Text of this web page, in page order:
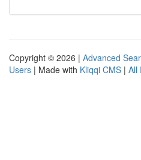
Copyright © 2026 | Advanced
Users | Made with Kliqqi CMS | All